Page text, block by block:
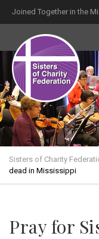
Joined Together in the
Sisters of Charity
dead in Mississippi
Pray for